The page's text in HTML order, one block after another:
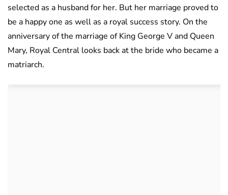
selected as a husband for her. But her marriage proved to
be a happy one as well as a royal success story. On the
anniversary of the marriage of King George V and Queen
Mary, Royal Central looks back at the bride who became a
matriarch.